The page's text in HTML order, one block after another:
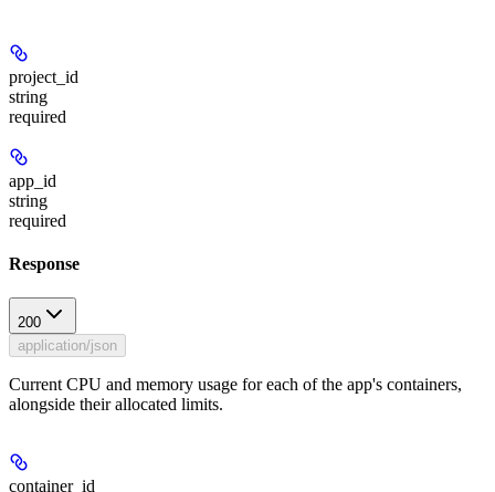
project_id
string
required
app_id
string
required
Response
200
application/json
Current CPU and memory usage for each of the app's containers,
alongside their allocated limits.
container_id